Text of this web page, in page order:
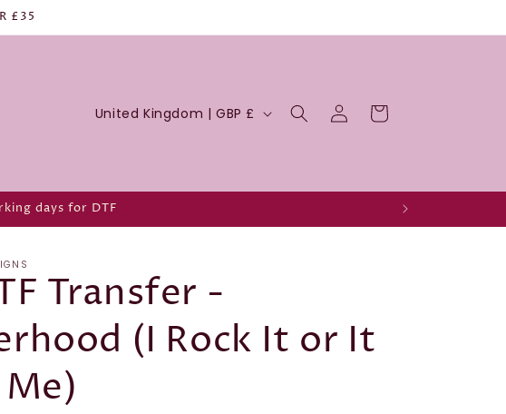
£35
C
n
t
y
/
r
United Kingdom | GBP £
Log
in
Cart
days for DTF
Transfer -
(I Rock It or It